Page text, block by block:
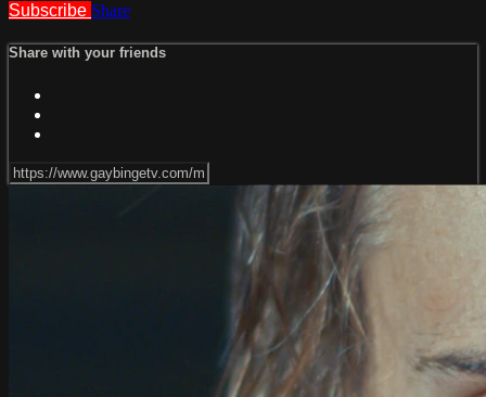
Subscribe Share
Share with your friends